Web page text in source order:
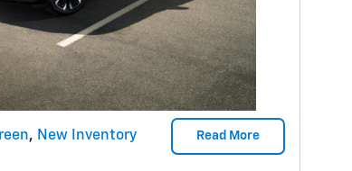
Read More
, New Inventory